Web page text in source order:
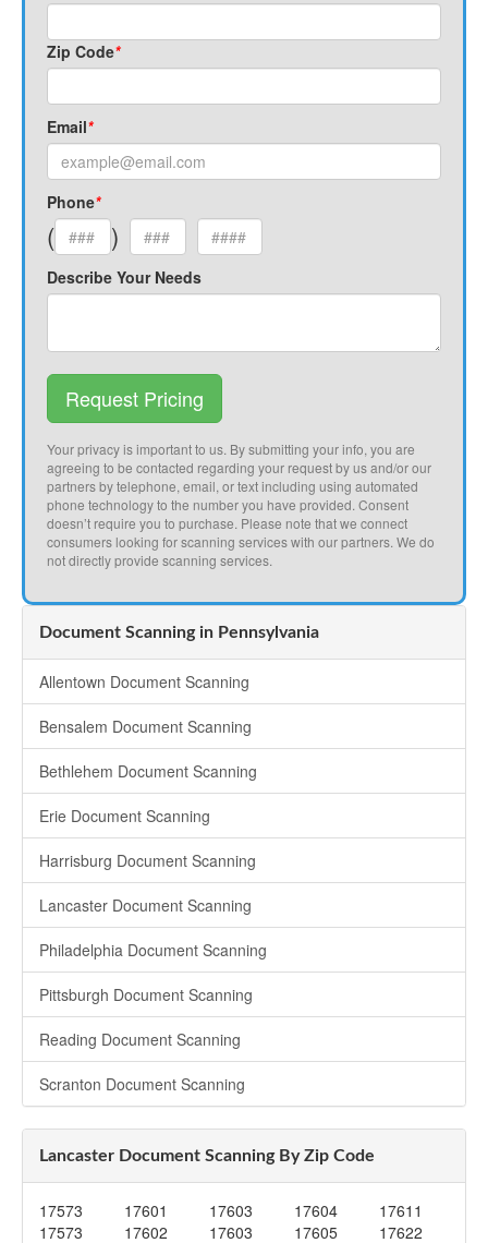
Zip Code*
Email*
Phone*
( )
Describe Your Needs
Request Pricing
Your privacy is important to us. By submitting your info, you are
agreeing to be contacted regarding your request by us and/or our
partners by telephone, email, or text including using automated
phone technology to the number you have provided. Consent
doesn’t require you to purchase. Please note that we connect
consumers looking for scanning services with our partners. We do
not directly provide scanning services.
Document Scanning in Pennsylvania
Allentown Document Scanning
Bensalem Document Scanning
Bethlehem Document Scanning
Erie Document Scanning
Harrisburg Document Scanning
Lancaster Document Scanning
Philadelphia Document Scanning
Pittsburgh Document Scanning
Reading Document Scanning
Scranton Document Scanning
Lancaster Document Scanning By Zip Code
17573
17573
17601
17602
17603
17603
17604
17605
17611
17622